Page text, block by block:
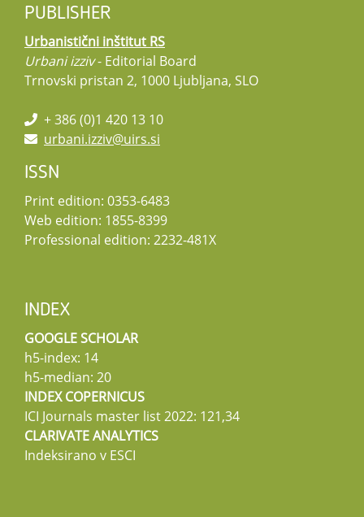
PUBLISHER
Urbanistični inštitut RS
Urbani izziv- Editorial Board
Trnovski pristan 2, 1000 Ljubljana, SLO
+ 386 (0)1 420 13 10
urbani.izziv@uirs.si
ISSN
Print edition: 0353-6483
Web edition: 1855-8399
Professional edition: 2232-481X
INDEX
GOOGLE SCHOLAR
h5-index: 14
h5-median: 20
INDEX COPERNICUS
ICI Journals master list 2022: 121,34
CLARIVATE ANALYTICS
Indeksirano v ESCI